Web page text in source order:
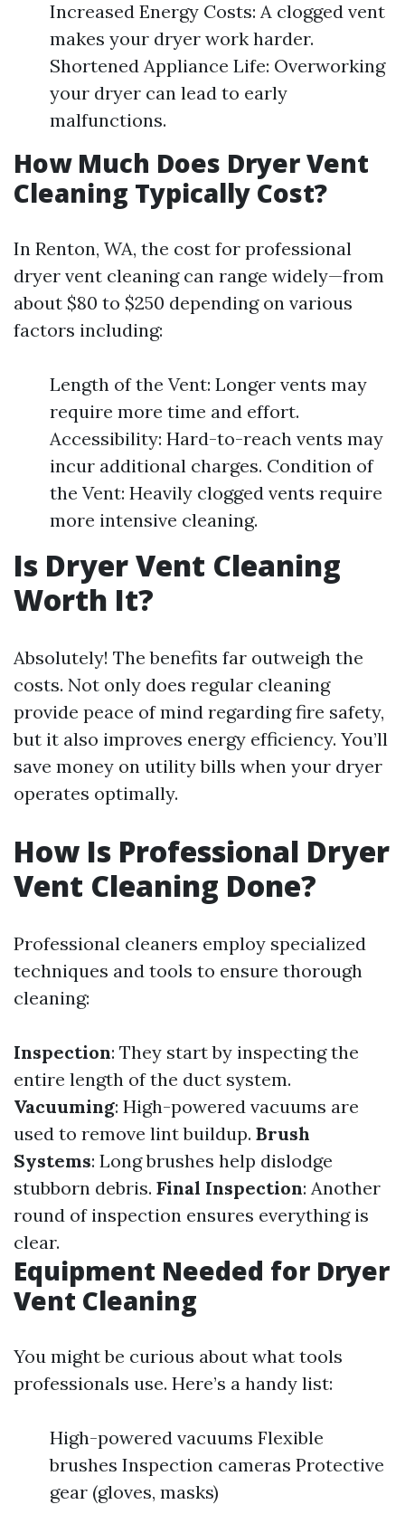
Increased Energy Costs: A clogged vent
makes your dryer work harder.
Shortened Appliance Life: Overworking
your dryer can lead to early
malfunctions.
How Much Does Dryer Vent
Cleaning Typically Cost?
In Renton, WA, the cost for professional
dryer vent cleaning can range widely—from
about $80 to $250 depending on various
factors including:
Length of the Vent: Longer vents may
require more time and effort.
Accessibility: Hard-to-reach vents may
incur additional charges. Condition of
the Vent: Heavily clogged vents require
more intensive cleaning.
Is Dryer Vent Cleaning
Worth It?
Absolutely! The benefits far outweigh the
costs. Not only does regular cleaning
provide peace of mind regarding fire safety,
but it also improves energy efficiency. You’ll
save money on utility bills when your dryer
operates optimally.
How Is Professional Dryer
Vent Cleaning Done?
Professional cleaners employ specialized
techniques and tools to ensure thorough
cleaning:
Inspection: They start by inspecting the
entire length of the duct system.
Vacuuming: High-powered vacuums are
used to remove lint buildup. Brush
Systems: Long brushes help dislodge
stubborn debris. Final Inspection: Another
round of inspection ensures everything is
clear.
Equipment Needed for Dryer
Vent Cleaning
You might be curious about what tools
professionals use. Here’s a handy list:
High-powered vacuums Flexible
brushes Inspection cameras Protective
gear (gloves, masks)